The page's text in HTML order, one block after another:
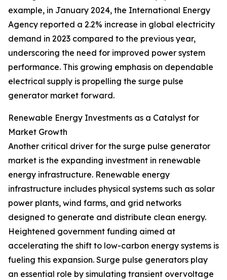
example, in January 2024, the International Energy
Agency reported a 2.2% increase in global electricity
demand in 2023 compared to the previous year,
underscoring the need for improved power system
performance. This growing emphasis on dependable
electrical supply is propelling the surge pulse
generator market forward.
Renewable Energy Investments as a Catalyst for
Market Growth
Another critical driver for the surge pulse generator
market is the expanding investment in renewable
energy infrastructure. Renewable energy
infrastructure includes physical systems such as solar
power plants, wind farms, and grid networks
designed to generate and distribute clean energy.
Heightened government funding aimed at
accelerating the shift to low-carbon energy systems is
fueling this expansion. Surge pulse generators play
an essential role by simulating transient overvoltage